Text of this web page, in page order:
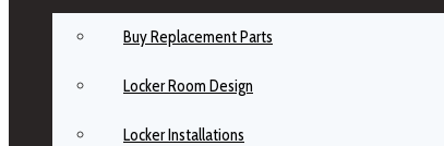
Buy Replacement Parts
Locker Room Design
Locker Installations